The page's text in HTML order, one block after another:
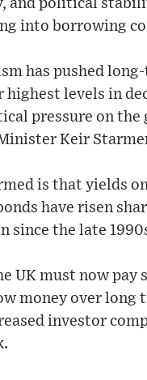
and political
into borrowing
has pushed
levels in
pressure on the
Keir
is that yields
have risen
since the late
UK must now pay
money over long
investor